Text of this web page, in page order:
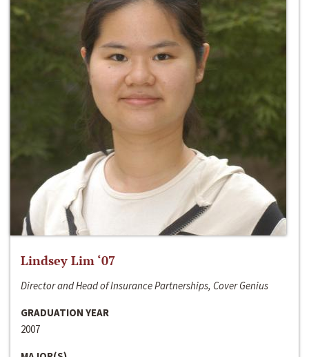
Lindsey Lim ‘07
Director and Head of Insurance Partnerships, Cover Genius
GRADUATION YEAR
2007